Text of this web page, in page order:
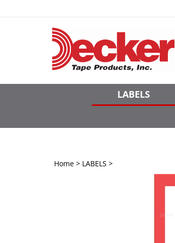
to
LABELS
Home > LABELS >